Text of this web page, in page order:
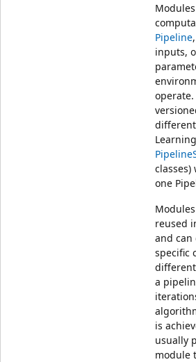
Pipeline
inputs,
classes)
one
reused
and can
specific
different
a
is
usually
module